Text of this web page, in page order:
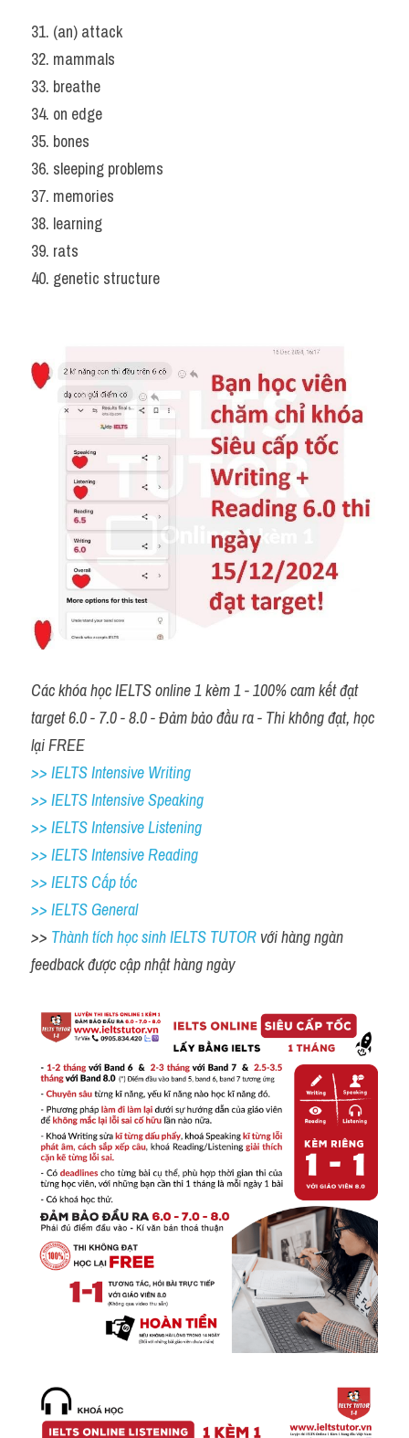
31. (an) attack
32. mammals
33. breathe
34. on edge
35. bones
36. sleeping problems
37. memories
38. learning
39. rats
40. genetic structure
Các khóa học IELTS online 1 kèm 1 - 100% cam kết đạt
target 6.0 - 7.0 - 8.0 - Đảm bảo đầu ra - Thi không đạt, học
lại FREE
>> IELTS Intensive Writing
>> IELTS Intensive Speaking
>> IELTS Intensive Listening
>> IELTS Intensive Reading
>> IELTS Cấp tốc
>> IELTS General
>> Thành tích học sinh IELTS TUTOR với hàng ngàn
feedback được cập nhật hàng ngày